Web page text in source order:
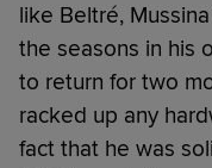
like Beltré,
the seasons in his
to return for two
racked up any
fact that he was